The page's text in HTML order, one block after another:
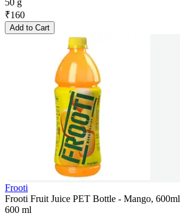
50 g
₹160
Add to Cart
Frooti
Frooti Fruit Juice PET Bottle - Mango, 600ml
600 ml